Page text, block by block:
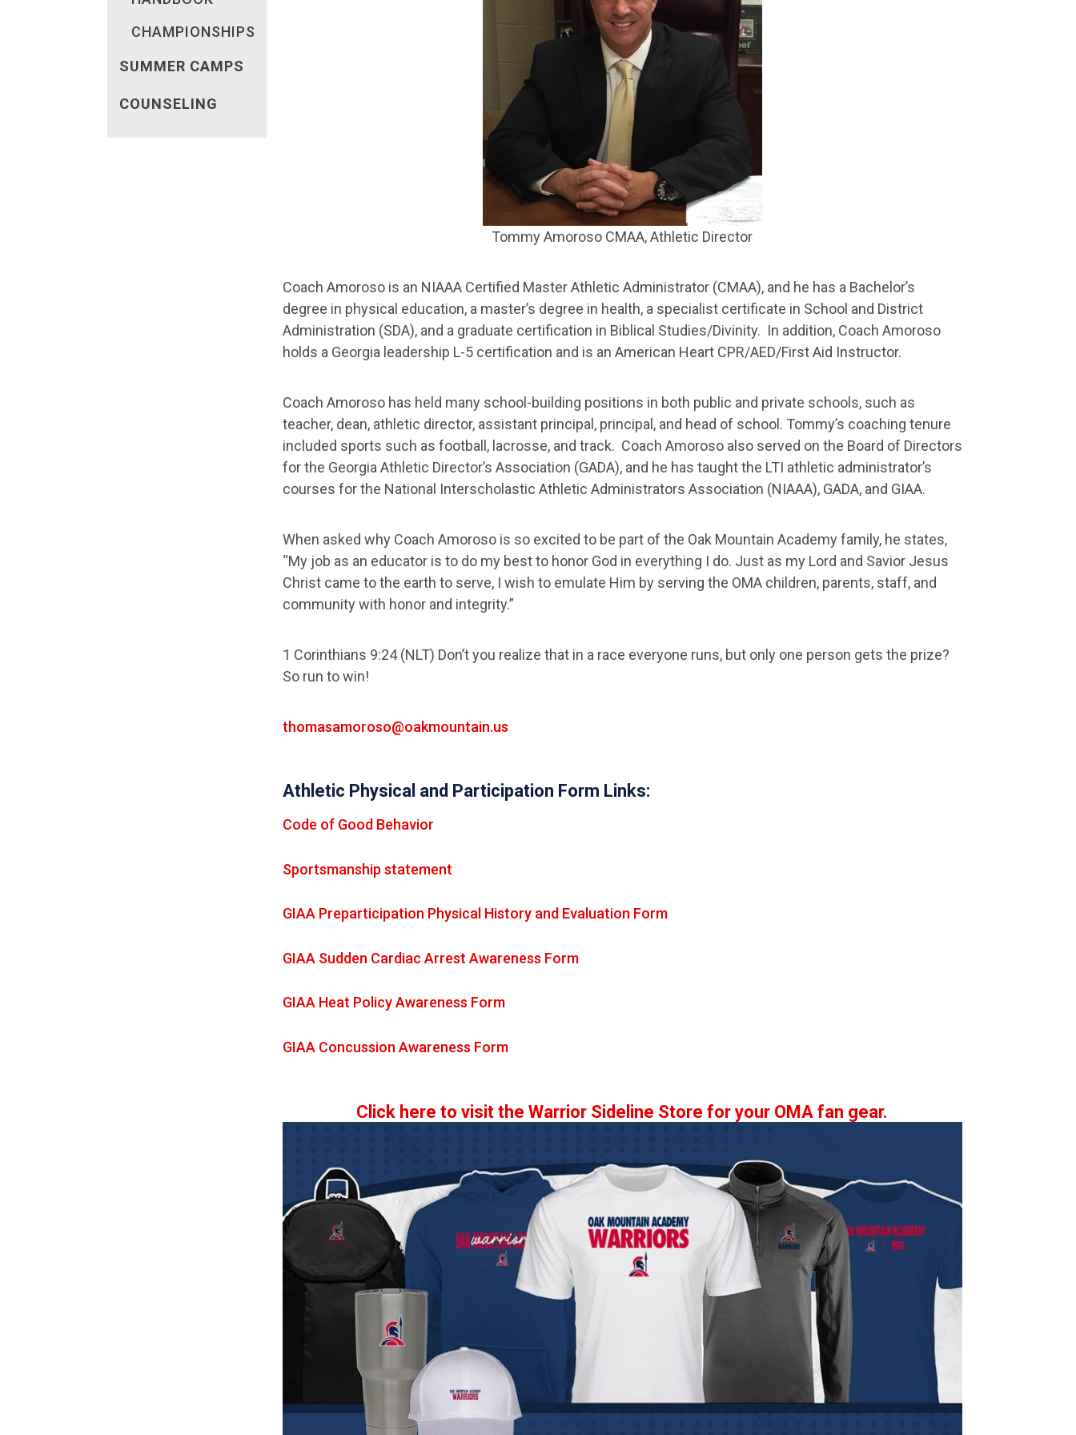
CHAMPIONSHIPS
SUMMER CAMPS
COUNSELING
Tommy Amoroso CMAA, Athletic Director
Coach Amoroso is an NIAAA Certified Master Athletic Administrator (CMAA), and he has a Bachelor’s
degree in physical education, a master’s degree in health, a specialist certificate in School and District
Administration (SDA), and a graduate certification in Biblical Studies/Divinity. In addition, Coach Amoroso
holds a Georgia leadership L-5 certification and is an American Heart CPR/AED/First Aid Instructor.
Coach Amoroso has held many school-building positions in both public and private schools, such as
teacher, dean, athletic director, assistant principal, principal, and head of school. Tommy’s coaching tenure
included sports such as football, lacrosse, and track. Coach Amoroso also served on the Board of Directors
for the Georgia Athletic Director’s Association (GADA), and he has taught the LTI athletic administrator’s
courses for the National Interscholastic Athletic Administrators Association (NIAAA), GADA, and GIAA.
When asked why Coach Amoroso is so excited to be part of the Oak Mountain Academy family, he states,
“My job as an educator is to do my best to honor God in everything I do. Just as my Lord and Savior Jesus
Christ came to the earth to serve, I wish to emulate Him by serving the OMA children, parents, staff, and
community with honor and integrity.”
1 Corinthians 9:24 (NLT) Don’t you realize that in a race everyone runs, but only one person gets the prize?
So run to win!
thomasamoroso@oakmountain.us
Athletic Physical and Participation Form Links:
Code of Good Behavior
Sportsmanship statement
GIAA Preparticipation Physical History and Evaluation Form
GIAA Sudden Cardiac Arrest Awareness Form
GIAA Heat Policy Awareness Form
GIAA Concussion Awareness Form
Click here to visit the Warrior Sideline Store for your OMA fan gear.